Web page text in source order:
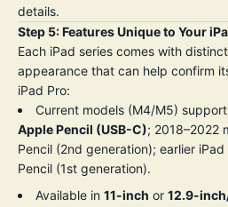
details.
Step 5: Features Unique to Your
Each iPad series comes with
appearance that can help confirm
iPad Pro:
Current models (M4/M5) support
Apple Pencil (USB-C); 2018–2022
Pencil (2nd generation); earlier
Pencil (1st generation).
Available in 11-inch or 12.9-